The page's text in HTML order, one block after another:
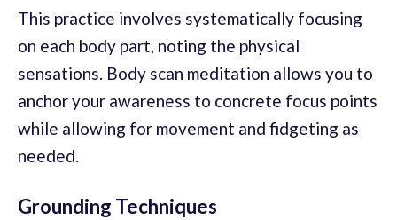
This practice involves systematically focusing
on each body part, noting the physical
sensations. Body scan meditation allows you to
anchor your awareness to concrete focus points
while allowing for movement and fidgeting as
needed.
Grounding Techniques